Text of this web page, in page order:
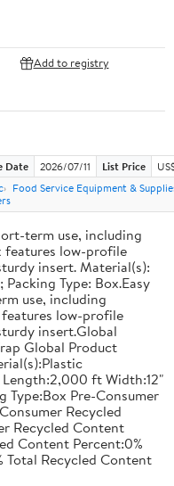
Add to registry
Date 2026/07/11 List Price
Food Service Equipment &
term use, including
features low-profile
insert. Material(s):
Type: Box.Easy
use, including
low-profile
insert.Global
Global Product
ft Width:12"
Type:Box Pre-Consumer
Recycled
Recycled Content
Content Percent:0%
Total Recycled Content